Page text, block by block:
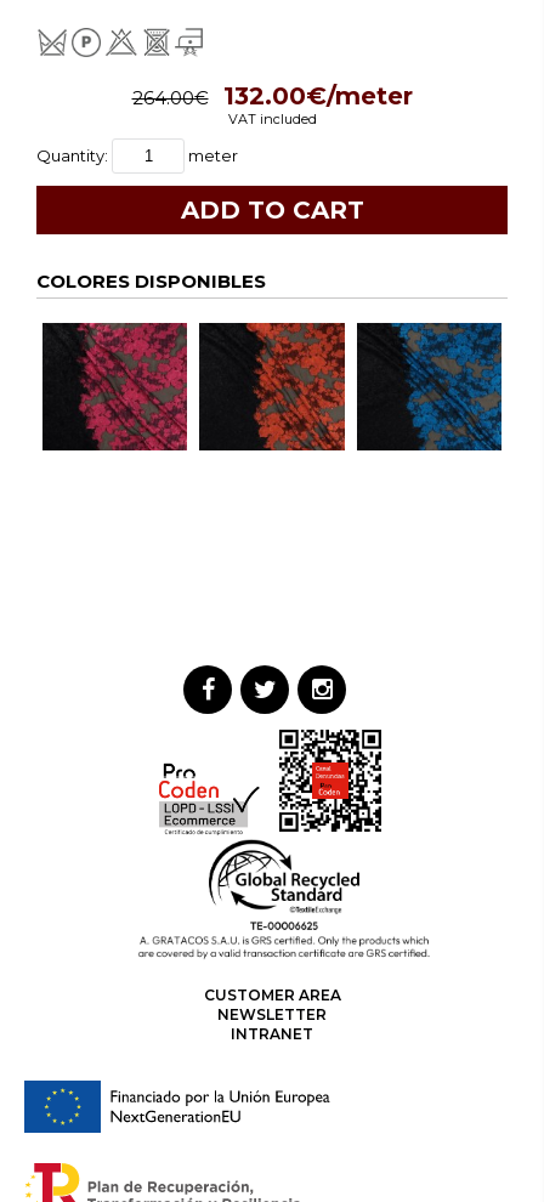
264.00€132.00€/meter
VAT included
Quantity: meter
COLORES DISPONIBLES
CUSTOMER AREA
NEWSLETTER
INTRANET